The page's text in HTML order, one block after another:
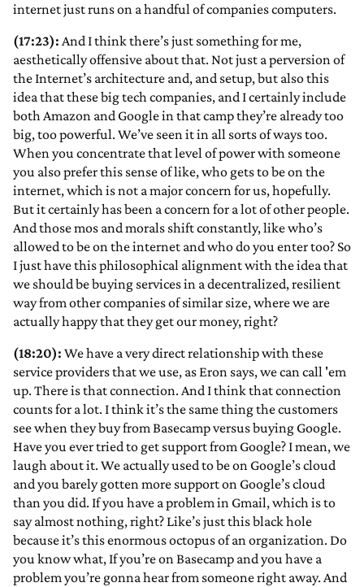
internet just runs on a handful of companies computers.
(17:23): And I think there’s just something for me,
aesthetically offensive about that. Not just a perversion of
the Internet’s architecture and, and setup, but also this
idea that these big tech companies, and I certainly include
both Amazon and Google in that camp they’re already too
big, too powerful. We’ve seen it in all sorts of ways too.
When you concentrate that level of power with someone
you also prefer this sense of like, who gets to be on the
internet, which is not a major concern for us, hopefully.
But it certainly has been a concern for a lot of other people.
And those mos and morals shift constantly, like who’s
allowed to be on the internet and who do you enter too? So
I just have this philosophical alignment with the idea that
we should be buying services in a decentralized, resilient
way from other companies of similar size, where we are
actually happy that they get our money, right?
(18:20): We have a very direct relationship with these
service providers that we use, as Eron says, we can call 'em
up. There is that connection. And I think that connection
counts for a lot. I think it’s the same thing the customers
see when they buy from Basecamp versus buying Google.
Have you ever tried to get support from Google? I mean, we
laugh about it. We actually used to be on Google’s cloud
and you barely gotten more support on Google’s cloud
than you did. If you have a problem in Gmail, which is to
say almost nothing, right? Like’s just this black hole
because it’s this enormous octopus of an organization. Do
you know what, If you’re on Basecamp and you have a
problem you’re gonna hear from someone right away. And